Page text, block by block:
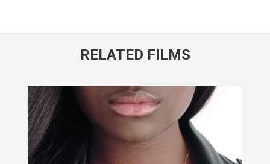
RELATED FILMS